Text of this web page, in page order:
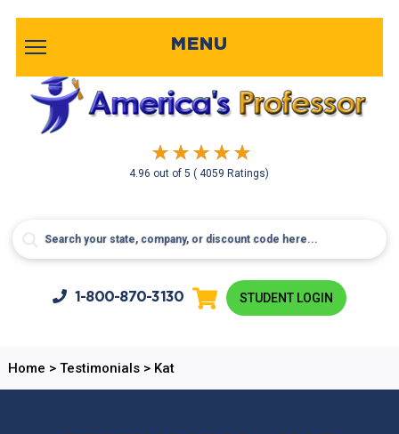
4.96 out of5( 4059 Ratings)
MENU
1-800-870-3130 STUDENT LOGIN
Home > Testimonials> Kat